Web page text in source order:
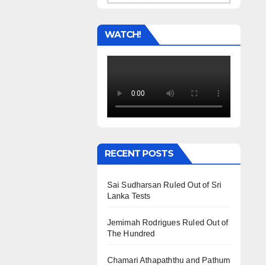
WATCH!
RECENT POSTS
Sai Sudharsan Ruled Out of Sri
Lanka Tests
Jemimah Rodrigues Ruled Out of
The Hundred
Chamari Athapaththu and Pathum